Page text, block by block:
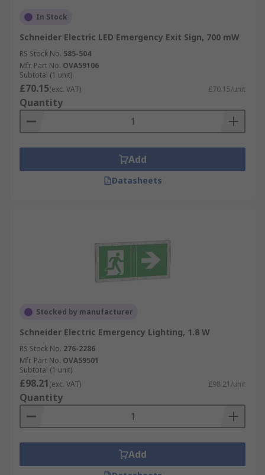
In Stock
Schneider Electric LED Emergency Exit Sign, 700 mW
RS Stock No. 585-504
Mfr. Part No. OVA59106
Subtotal (1 unit)
£70.15(exc. VAT) £70.15/unit
Quantity
Add
Datasheets
Stocked by manufacturer
Schneider Electric Emergency Lighting, 1.8 W
RS Stock No. 276-2286
Mfr. Part No. OVA59501
Subtotal (1 unit)
£98.21(exc. VAT) £98.21/unit
Quantity
Add